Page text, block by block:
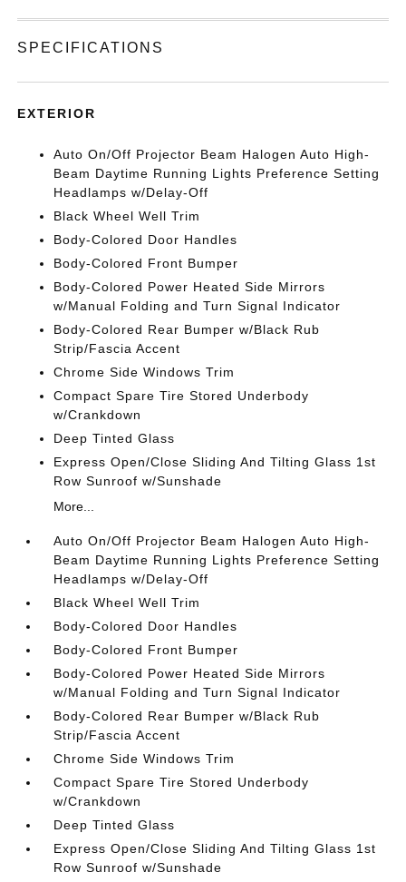
SPECIFICATIONS
EXTERIOR
Auto On/Off Projector Beam Halogen Auto High-
Beam Daytime Running Lights Preference Setting
Headlamps w/Delay-Off
Black Wheel Well Trim
Body-Colored Door Handles
Body-Colored Front Bumper
Body-Colored Power Heated Side Mirrors
w/Manual Folding and Turn Signal Indicator
Body-Colored Rear Bumper w/Black Rub
Strip/Fascia Accent
Chrome Side Windows Trim
Compact Spare Tire Stored Underbody
w/Crankdown
Deep Tinted Glass
Express Open/Close Sliding And Tilting Glass 1st
Row Sunroof w/Sunshade
More...
Auto On/Off Projector Beam Halogen Auto High-
Beam Daytime Running Lights Preference Setting
Headlamps w/Delay-Off
Black Wheel Well Trim
Body-Colored Door Handles
Body-Colored Front Bumper
Body-Colored Power Heated Side Mirrors
w/Manual Folding and Turn Signal Indicator
Body-Colored Rear Bumper w/Black Rub
Strip/Fascia Accent
Chrome Side Windows Trim
Compact Spare Tire Stored Underbody
w/Crankdown
Deep Tinted Glass
Express Open/Close Sliding And Tilting Glass 1st
Row Sunroof w/Sunshade